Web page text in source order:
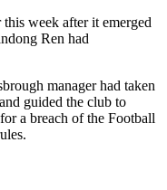
week after it emerged
Ren had
manager had taken
guided the club to
a breach of the Football